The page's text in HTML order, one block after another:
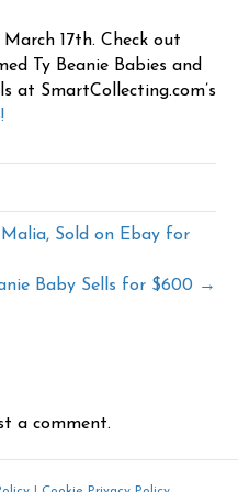
17th. Check out
Ty Beanie Babies and
at SmartCollecting.com’s
Sold on Ebay for
Baby Sells for $600 →
a comment.